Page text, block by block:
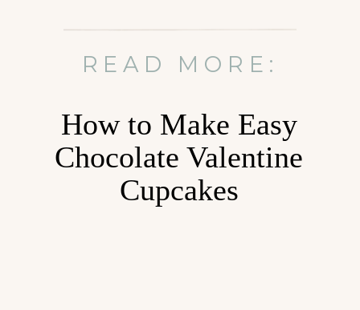
READ MORE:
How to Make Easy
Chocolate Valentine
Cupcakes